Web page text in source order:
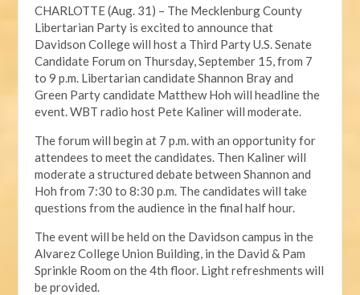
CHARLOTTE (Aug. 31) – The Mecklenburg County
Libertarian Party is excited to announce that
Davidson College will host a Third Party U.S. Senate
Candidate Forum on Thursday, September 15, from 7
to 9 p.m. Libertarian candidate Shannon Bray and
Green Party candidate Matthew Hoh will headline the
event. WBT radio host Pete Kaliner will moderate.
The forum will begin at 7 p.m. with an opportunity for
attendees to meet the candidates. Then Kaliner will
moderate a structured debate between Shannon and
Hoh from 7:30 to 8:30 p.m. The candidates will take
questions from the audience in the final half hour.
The event will be held on the Davidson campus in the
Alvarez College Union Building, in the David & Pam
Sprinkle Room on the 4th floor. Light refreshments will
be provided.